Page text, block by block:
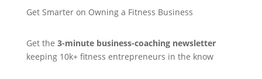
Get Smarter on Owning a Fitness Business
Get the 3-minute business-coaching newsletter
keeping 10k+ fitness entrepreneurs in the know